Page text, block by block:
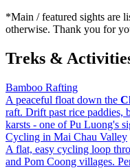
*Main / featured sights are
otherwise. Thank you for
Treks &
Bamboo Rafting
A peaceful float down the
raft. Drift past rice paddies,
karsts - one of Pu Luong's
Cycling in Mai Chau Valley
A flat, easy cycling loop
and Pom Coong villages.